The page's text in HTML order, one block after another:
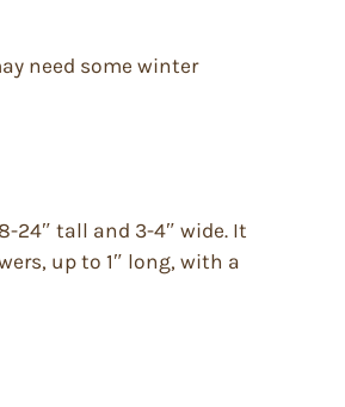
need some winter
24″ tall and 3-4″ wide. It
up to 1″ long, with a